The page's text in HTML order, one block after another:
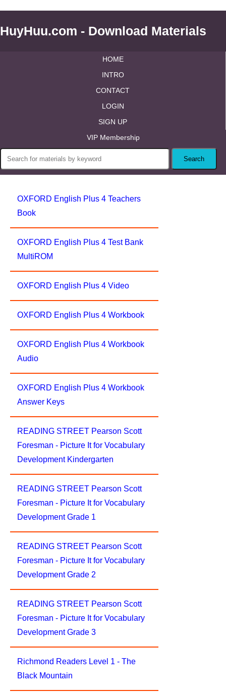
HuyHuu.com - Download Materials
HOME
INTRO
CONTACT
LOGIN
SIGN UP
VIP Membership
OXFORD English Plus 4 Teachers
Book
OXFORD English Plus 4 Test Bank
MultiROM
OXFORD English Plus 4 Video
OXFORD English Plus 4 Workbook
OXFORD English Plus 4 Workbook
Audio
OXFORD English Plus 4 Workbook
Answer Keys
READING STREET Pearson Scott
Foresman - Picture It for Vocabulary
Development Kindergarten
READING STREET Pearson Scott
Foresman - Picture It for Vocabulary
Development Grade 1
READING STREET Pearson Scott
Foresman - Picture It for Vocabulary
Development Grade 2
READING STREET Pearson Scott
Foresman - Picture It for Vocabulary
Development Grade 3
Richmond Readers Level 1 - The
Black Mountain